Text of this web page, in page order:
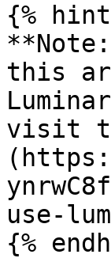
{%
this
visit
use-
{%